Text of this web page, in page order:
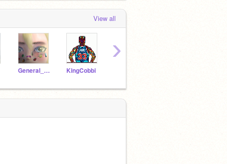
View all
General_Sweet_Mayhem KingCobbi
›